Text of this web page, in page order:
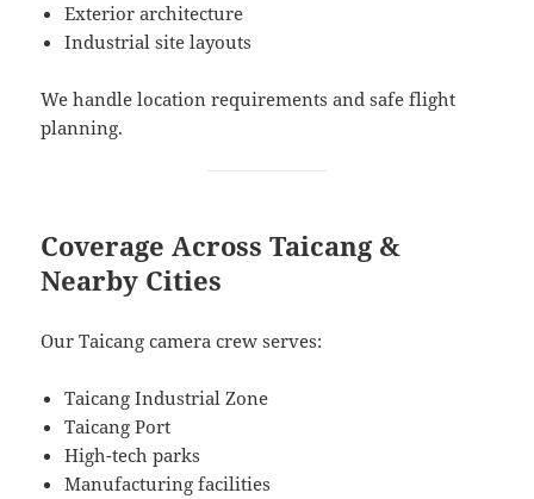
Exterior architecture
Industrial site layouts
We handle location requirements and safe flight
planning.
Coverage Across Taicang &
Nearby Cities
Our Taicang camera crew serves:
Taicang Industrial Zone
Taicang Port
High-tech parks
Manufacturing facilities